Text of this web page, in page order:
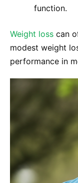
function.
Weight loss can
modest weight
performance in